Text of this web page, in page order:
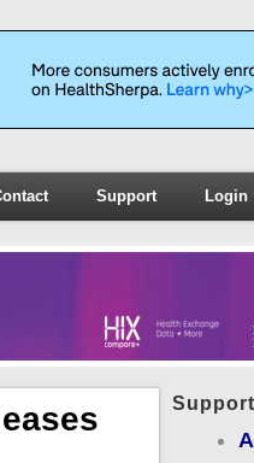
Support Login